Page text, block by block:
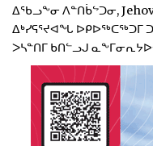
ᐃᖃᓗᖕᓂ ᐱᓐᑎᑳᖦᑐᓂ,
ᐃᒃᓯᕋᕐᔪᐊᖓ ᐅᑭᐅᖅᑕᖅᑐᒥ
ᐳᓴᓐᑎᒥ ᑲᑎᓪᓗᒍ